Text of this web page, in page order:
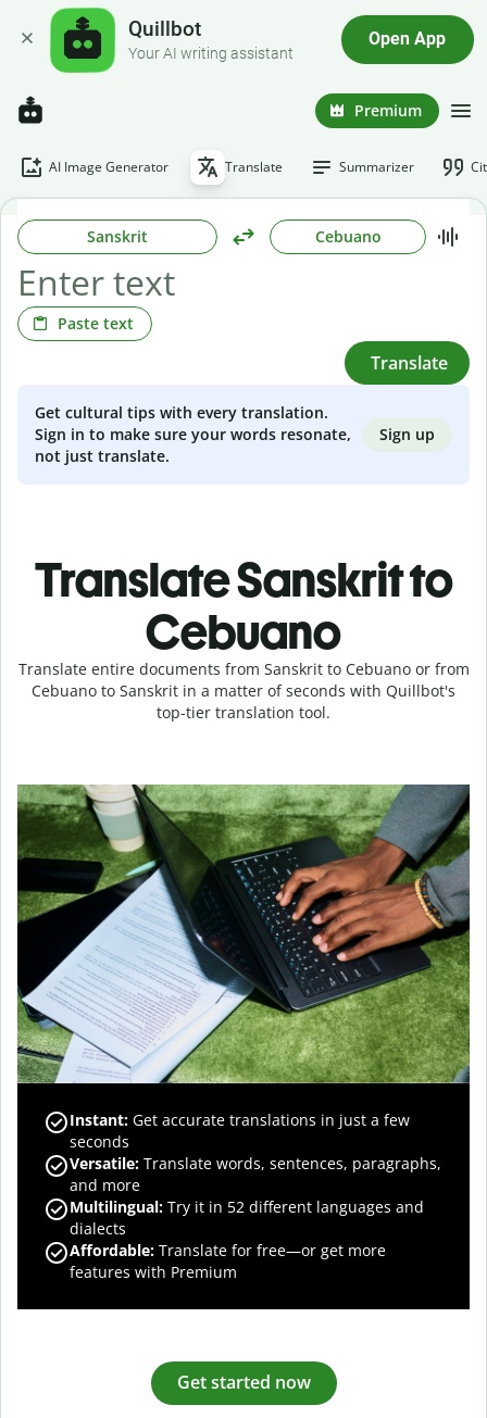
Quillbot
Your AI writing assistant
Open App
Premium
AI Image Generator Translate Summarizer
Sanskrit Cebuano
Paste text
Translate
Get cultural tips with every translation.
Sign in to make sure your words resonate,
not just translate.
Sign up
Translate Sanskrit to
Cebuano
Translate entire documents from Sanskrit to Cebuano or from
Cebuano to Sanskrit in a matter of seconds with Quillbot's
top-tier translation tool.
Instant: Get accurate translations in just a few
seconds
Versatile: Translate words, sentences, paragraphs,
and more
Multilingual: Try it in 52 different languages and
dialects
Affordable: Translate for free—or get more
features with Premium
Get started now